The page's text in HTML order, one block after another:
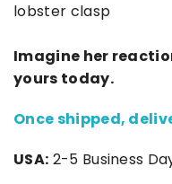
lobster clasp
Imagine her
yours today.
Once shipped,
USA: 2-5 Business